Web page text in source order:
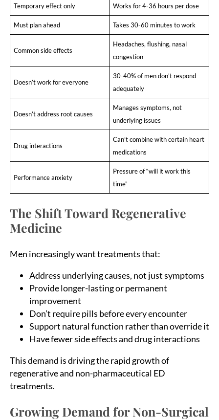
Temporary effect only Works for 4-36 hours per dose
Must plan ahead Takes 30-60 minutes to work
Common side effects
Headaches, flushing, nasal
congestion
Doesn’t work for everyone
30-40% of men don’t respond
adequately
Doesn’t address root causes
Manages symptoms, not
underlying issues
Drug interactions
Can’t combine with certain heart
medications
Performance anxiety
Pressure of “will it work this
time”
The Shift Toward Regenerative
Medicine
Men increasingly want treatments that:
Address underlying causes, not just symptoms
Provide longer-lasting or permanent
improvement
Don’t require pills before every encounter
Support natural function rather than override it
Have fewer side effects and drug interactions
This demand is driving the rapid growth of
regenerative and non-pharmaceutical ED
treatments.
Growing Demand for Non-Surgical